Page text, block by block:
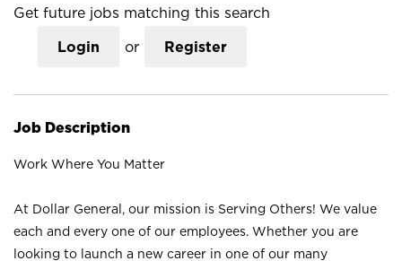
Get future jobs matching this search
Login or Register
Job Description
Work Where You Matter
At Dollar General, our mission is Serving Others! We value
each and every one of our employees. Whether you are
looking to launch a new career in one of our many